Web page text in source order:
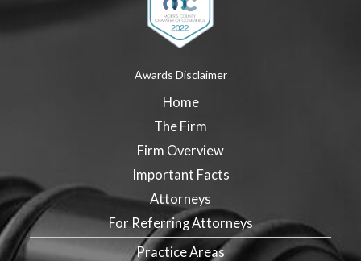
Awards Disclaimer
Home
The Firm
Firm Overview
Important Facts
Attorneys
For Referring Attorneys
Practice Areas